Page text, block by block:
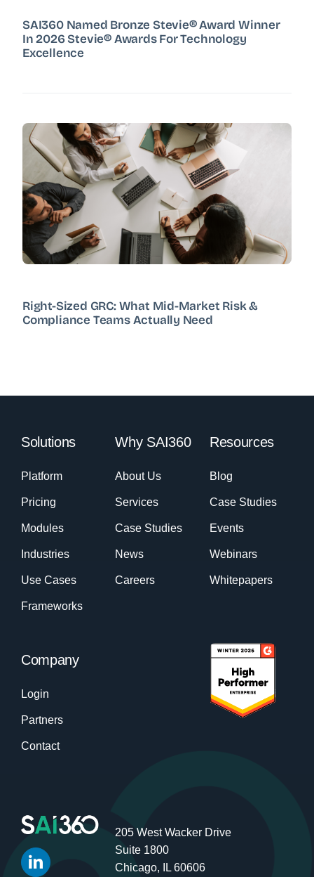
SAI360 Named Bronze Stevie® Award Winner
In 2026 Stevie® Awards For Technology
Excellence
Right-Sized GRC: What Mid-Market Risk &
Compliance Teams Actually Need
Solutions
Platform
Pricing
Modules
Industries
Use Cases
Frameworks
Why SAI360
About Us
Services
Case Studies
News
Careers
Resources
Blog
Case Studies
Events
Webinars
Whitepapers
Company
Login
Partners
Contact
205 West Wacker Drive
Suite 1800
Chicago, IL 60606